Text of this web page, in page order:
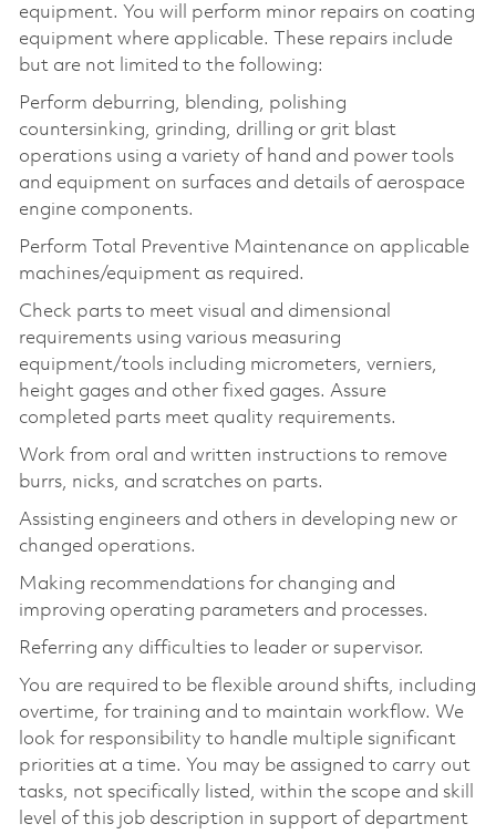
equipment. You will perform minor repairs on coating
equipment where applicable. These repairs include
but are not limited to the following:
Perform deburring, blending, polishing
countersinking, grinding, drilling or grit blast
operations using a variety of hand and power tools
and equipment on surfaces and details of aerospace
engine components.
Perform Total Preventive Maintenance on applicable
machines/equipment as required.
Check parts to meet visual and dimensional
requirements using various measuring
equipment/tools including micrometers, verniers,
height gages and other fixed gages. Assure
completed parts meet quality requirements.
Work from oral and written instructions to remove
burrs, nicks, and scratches on parts.
Assisting engineers and others in developing new or
changed operations.
Making recommendations for changing and
improving operating parameters and processes.
Referring any difficulties to leader or supervisor.
You are required to be flexible around shifts, including
overtime, for training and to maintain workflow. We
look for responsibility to handle multiple significant
priorities at a time. You may be assigned to carry out
tasks, not specifically listed, within the scope and skill
level of this job description in support of department